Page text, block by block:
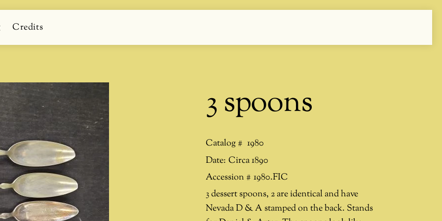
Credits
3 spoons
Catalog # 1980
Date: Circa 1890
Accession # 1980.FIC
3 dessert spoons, 2 are identical and have
Nevada D & A stamped on the back. Stands